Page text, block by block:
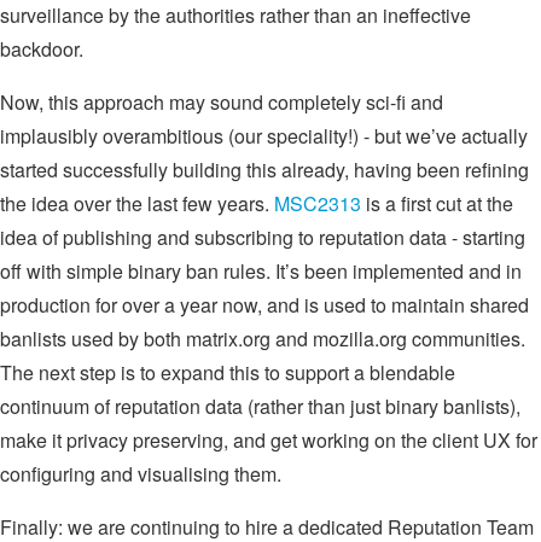
surveillance by the authorities rather than an ineffective
backdoor.
Now, this approach may sound completely sci-fi and
implausibly overambitious (our speciality!) - but we’ve actually
started successfully building this already, having been refining
the idea over the last few years. MSC2313 is a first cut at the
idea of publishing and subscribing to reputation data - starting
off with simple binary ban rules. It’s been implemented and in
production for over a year now, and is used to maintain shared
banlists used by both matrix.org and mozilla.org communities.
The next step is to expand this to support a blendable
continuum of reputation data (rather than just binary banlists),
make it privacy preserving, and get working on the client UX for
configuring and visualising them.
Finally: we are continuing to hire a dedicated Reputation Team